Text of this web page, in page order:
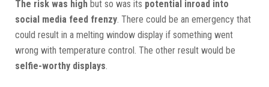
The risk was high but so was its potential inroad into
social media feed frenzy. There could be an emergency that
could result in a melting window display if something went
wrong with temperature control. The other result would be
selfie-worthy displays.